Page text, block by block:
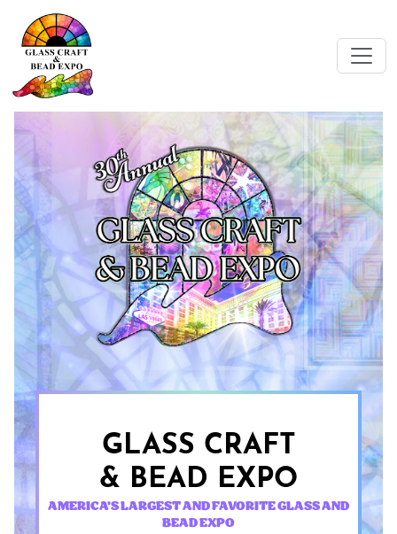
GLASS CRAFT
& BEAD EXPO
AMERICA'S LARGEST AND FAVORITE GLASS AND
BEAD EXPO